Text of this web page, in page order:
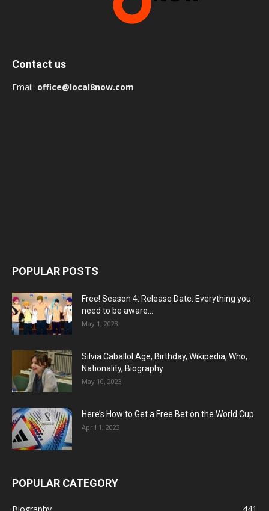
Contact us
Email: office@local8now.com
POPULAR POSTS
Free! Season 4: Release Date: Everything you
need to be aware...
May 1, 2023
Silvia Caballol Age, Birthday, Wikipedia, Who,
Nationality, Biography
May 10, 2023
Here’s How to Get a Free Bet on the World Cup
April 1, 2023
POPULAR CATEGORY